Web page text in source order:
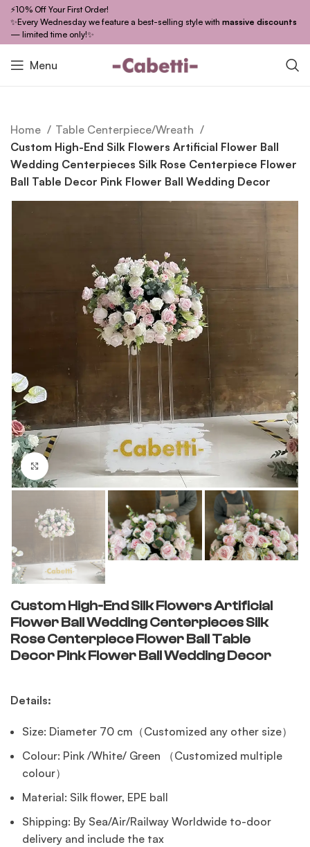
⚡10% Off Your First Order!
✨Every Wednesday we feature a best-selling style with massive discounts
— limited time only!✨
Menu
Home
Table Centerpiece/Wreath
Custom High-End Silk Flowers Artificial Flower Ball
Wedding Centerpieces Silk Rose Centerpiece Flower
Ball Table Decor Pink Flower Ball Wedding Decor
Click to enlarge
Custom High-End Silk Flowers Artificial
Flower Ball Wedding Centerpieces Silk
Rose Centerpiece Flower Ball Table
Decor Pink Flower Ball Wedding Decor
Details:
Size: Diameter 70 cm（Customized any other size）
Colour: Pink /White/ Green （Customized multiple
colour）
Material: Silk flower, EPE ball
Shipping: By Sea/Air/Railway Worldwide to-door
delivery and include the tax